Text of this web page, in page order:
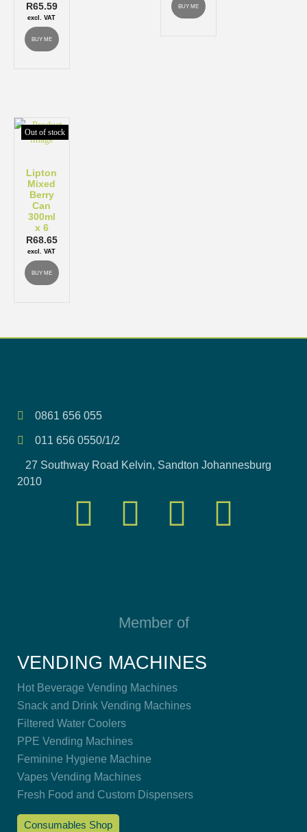
R65.59
excl. VAT
BUY ME
BUY ME
Out of stock
Lipton
Mixed
Berry
Can
300ml
x 6
R68.65
excl. VAT
BUY ME
0861 656 055
011 656 0550/1/2
27 Southway Road Kelvin, Sandton Johannesburg
2010
Member of
VENDING MACHINES
Hot Beverage Vending Machines
Snack and Drink Vending Machines
Filtered Water Coolers
PPE Vending Machines
Feminine Hygiene Machine
Vapes Vending Machines
Fresh Food and Custom Dispensers
Consumables Shop